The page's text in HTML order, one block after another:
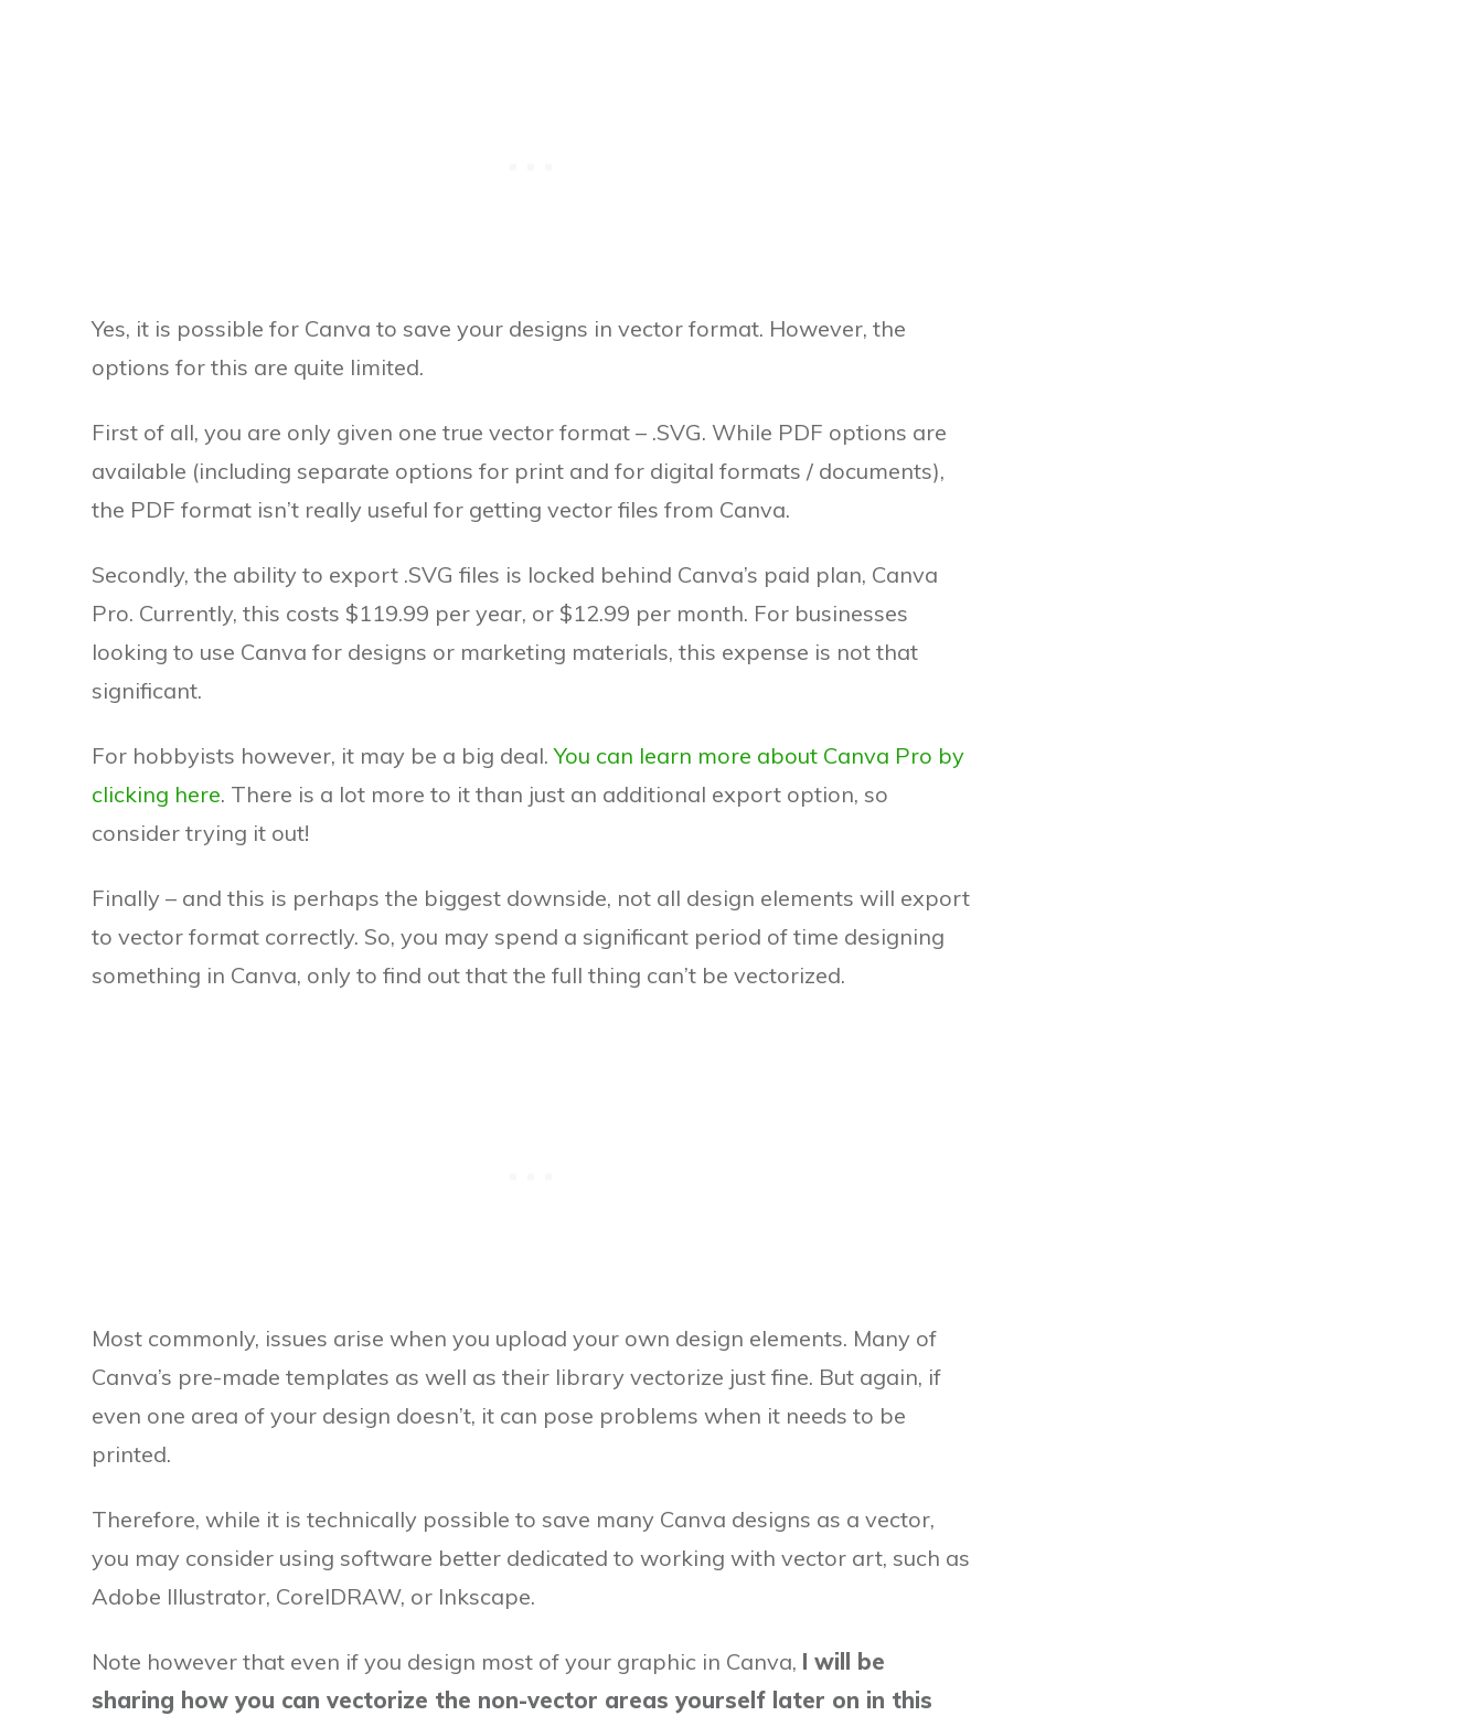
Yes, it is possible for Canva to save your designs in vector format. However, the
options for this are quite limited.
First of all, you are only given one true vector format – .SVG. While PDF options are
available (including separate options for print and for digital formats / documents),
the PDF format isn’t really useful for getting vector files from Canva.
Secondly, the ability to export .SVG files is locked behind Canva’s paid plan, Canva
Pro. Currently, this costs $119.99 per year, or $12.99 per month. For businesses
looking to use Canva for designs or marketing materials, this expense is not that
significant.
For hobbyists however, it may be a big deal.You can learn more about Canva Pro by
clicking here. There is a lot more to it than just an additional export option, so
consider trying it out!
Finally – and this is perhaps the biggest downside, not all design elements will export
to vector format correctly. So, you may spend a significant period of time designing
something in Canva, only to find out that the full thing can’t be vectorized.
Most commonly, issues arise when you upload your own design elements. Many of
Canva’s pre-made templates as well as their library vectorize just fine. But again, if
even one area of your design doesn’t, it can pose problems when it needs to be
printed.
Therefore, while it is technically possible to save many Canva designs as a vector,
you may consider using software better dedicated to working with vector art, such as
Adobe Illustrator, CorelDRAW, or Inkscape.
Note however that even if you design most of your graphic in Canva, I will be
sharing how you can vectorize the non-vector areas yourself later on in this